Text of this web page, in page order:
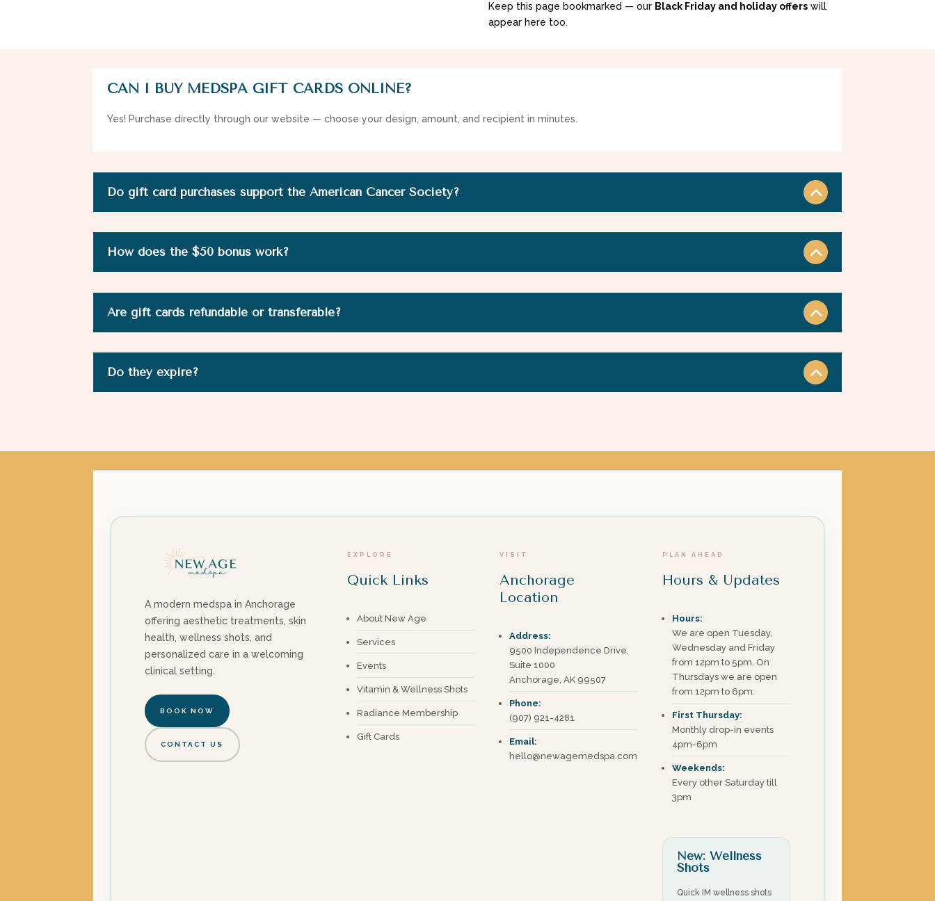
Keep this page bookmarked — our Black Friday and holiday offerswill
appear here too.
CAN I BUY MEDSPA GIFT CARDS ONLINE?
Yes! Purchase directly through our website — choose your design, amount, and recipient in minutes.
Do gift card purchases support the American Cancer Society?
How does the $50 bonus work?
Are gift cards refundable or transferable?
Do they expire?
A modern medspa in Anchorage
offering aesthetic treatments, skin
health, wellness shots, and
personalized care in a welcoming
clinical setting.
BOOK NOW
CONTACT US
EXPLORE
Quick Links
About New Age
Services
Events
Vitamin & Wellness Shots
Radiance Membership
Gift Cards
VISIT
Anchorage
Location
Address:
9500 Independence Drive,
Suite 1000
Anchorage, AK 99507
Phone:
(907) 921-4281
Email:
hello@newagemedspa.com
PLAN AHEAD
Hours & Updates
Hours:
We are open Tuesday,
Wednesday and Friday
from 12pm to 5pm. On
Thursdays we are open
from 12pm to 6pm.
First Thursday:
Monthly drop-in events
4pm-6pm
Weekends:
Every other Saturday till
3pm
New: Wellness
Shots
Quick IM wellness shots